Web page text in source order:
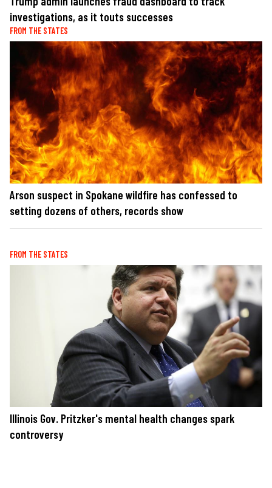
investigations, as it touts successes
FROM THE STATES
Arson suspect in Spokane wildfire has confessed to
setting dozens of others, records show
FROM THE STATES
Illinois Gov. Pritzker's mental health changes spark
controversy